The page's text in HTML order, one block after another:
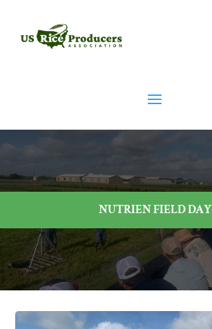
NUTRIEN FIELD DAY